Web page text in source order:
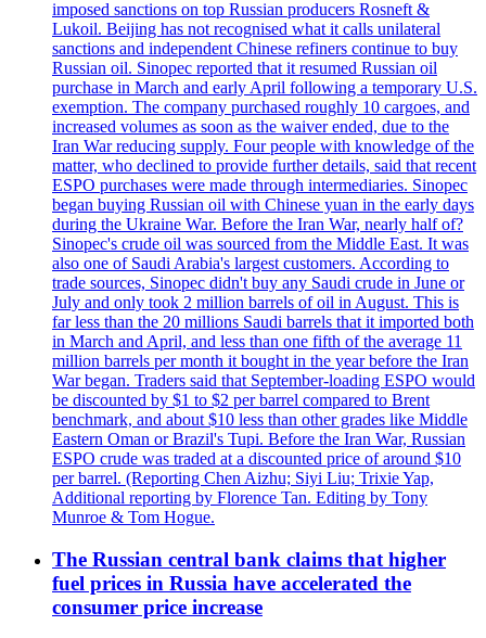
imposed sanctions on top Russian producers Rosneft &
Lukoil. Beijing has not recognised what it calls unilateral
sanctions and independent Chinese refiners continue to buy
Russian oil. Sinopec reported that it resumed Russian oil
purchase in March and early April following a temporary U.S.
exemption. The company purchased roughly 10 cargoes, and
increased volumes as soon as the waiver ended, due to the
Iran War reducing supply. Four people with knowledge of the
matter, who declined to provide further details, said that recent
ESPO purchases were made through intermediaries. Sinopec
began buying Russian oil with Chinese yuan in the early days
during the Ukraine War. Before the Iran War, nearly half of?
Sinopec's crude oil was sourced from the Middle East. It was
also one of Saudi Arabia's largest customers. According to
trade sources, Sinopec didn't buy any Saudi crude in June or
July and only took 2 million barrels of oil in August. This is
far less than the 20 millions Saudi barrels that it imported both
in March and April, and less than one fifth of the average 11
million barrels per month it bought in the year before the Iran
War began. Traders said that September-loading ESPO would
be discounted by $1 to $2 per barrel compared to Brent
benchmark, and about $10 less than other grades like Middle
Eastern Oman or Brazil's Tupi. Before the Iran War, Russian
ESPO crude was traded at a discounted price of around $10
per barrel. (Reporting Chen Aizhu; Siyi Liu; Trixie Yap,
Additional reporting by Florence Tan. Editing by Tony
Munroe & Tom Hogue.
The Russian central bank claims that higher
fuel prices in Russia have accelerated the
consumer price increase